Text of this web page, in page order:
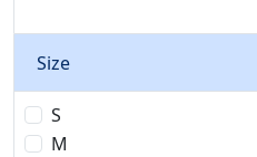
Size
S
M